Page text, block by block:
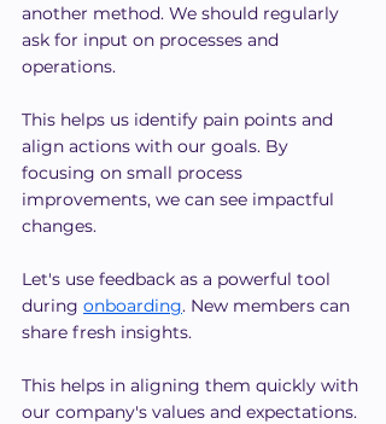
another method. We should regularly
ask for input on processes and
operations.
This helps us identify pain points and
align actions with our goals. By
focusing on small process
improvements, we can see impactful
changes.
Let's use feedback as a powerful tool
during onboarding. New members can
share fresh insights.
This helps in aligning them quickly with
our company's values and expectations.